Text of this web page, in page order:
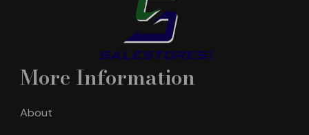
More Information
About